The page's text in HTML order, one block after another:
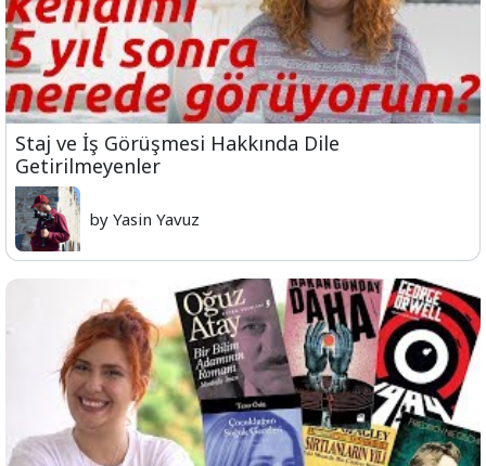
Staj ve İş Görüşmesi Hakkında Dile
Getirilmeyenler
by Yasin Yavuz